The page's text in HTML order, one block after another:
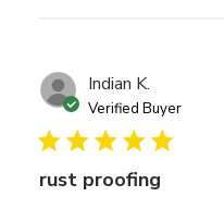
Indian K.
Verified Buyer
rust proofing